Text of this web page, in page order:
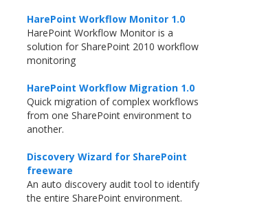
HarePoint Workflow Monitor 1.0
HarePoint Workflow Monitor is a
solution for SharePoint 2010 workflow
monitoring
HarePoint Workflow Migration 1.0
Quick migration of complex workflows
from one SharePoint environment to
another.
Discovery Wizard for SharePoint
freeware
An auto discovery audit tool to identify
the entire SharePoint environment.